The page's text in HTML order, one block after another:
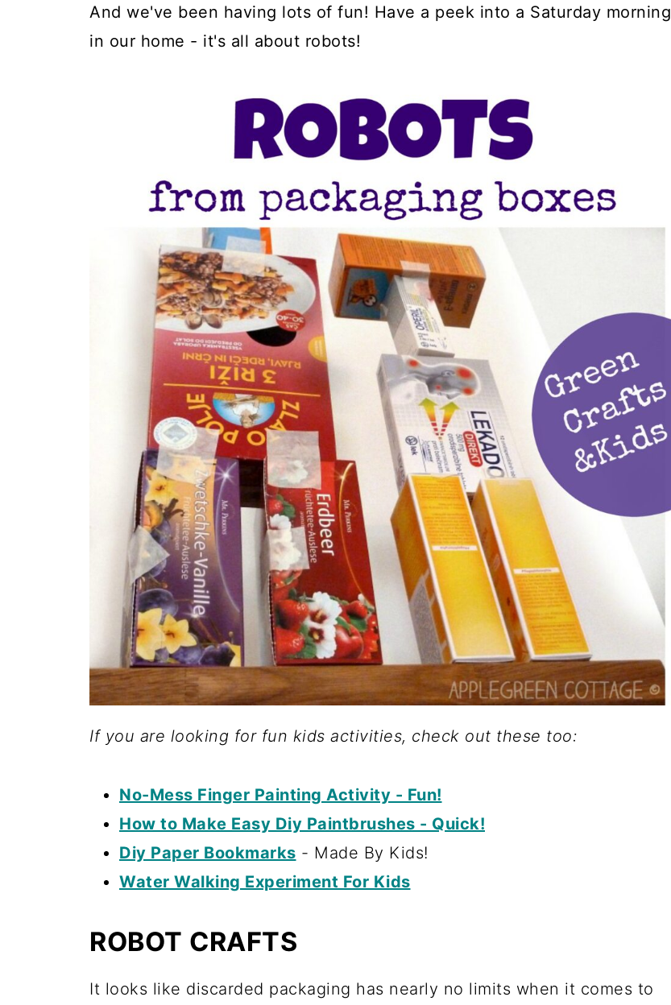
And we've been having lots of fun! Have a peek into a Saturday morning
in our home - it's all about robots!
If you are looking for fun kids activities, check out these too:
No-Mess Finger Painting Activity - Fun!
How to Make Easy Diy Paintbrushes - Quick!
Diy Paper Bookmarks - Made By Kids!
Water Walking Experiment For Kids
ROBOT CRAFTS
It looks like discarded packaging has nearly no limits when it comes to